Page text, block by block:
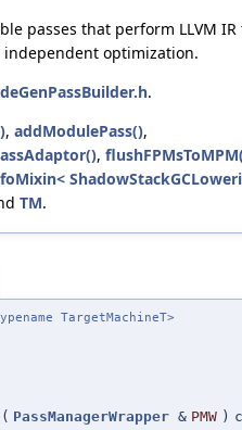
passes that perform LLVM IR
optimization.
.
, addModulePass(),
,
TM.
TargetMachineT>
( PassManagerWrapper & PMW )